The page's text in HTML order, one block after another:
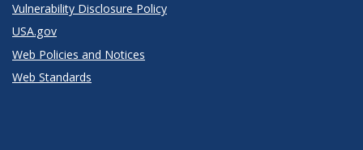
Vulnerability Disclosure Policy
USA.gov
Web Policies and Notices
Web Standards